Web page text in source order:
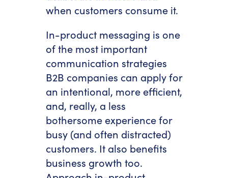
when customers consume it.
In-product messaging is one
of the most important
communication strategies
B2B companies can apply for
an intentional, more efficient,
and, really, a less
bothersome experience for
busy (and often distracted)
customers. It also benefits
business growth too.